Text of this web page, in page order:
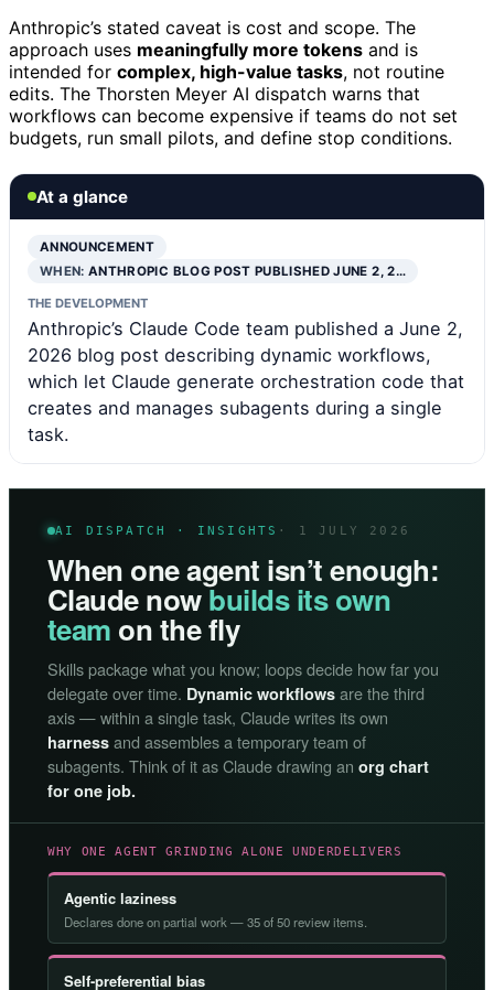
Anthropic’s stated caveat is cost and scope. The
approach uses meaningfully more tokens and is
intended for complex, high-value tasks, not routine
edits. The Thorsten Meyer AI dispatch warns that
workflows can become expensive if teams do not set
budgets, run small pilots, and define stop conditions.
At a glance
ANNOUNCEMENT
WHEN:ANTHROPIC BLOG POST PUBLISHED JUNE 2, 2…
THE DEVELOPMENT
Anthropic’s Claude Code team published a June 2,
2026 blog post describing dynamic workflows,
which let Claude generate orchestration code that
creates and manages subagents during a single
task.
AI DISPATCH · INSIGHTS · 1 JULY 2026
When one agent isn’t enough:
Claude nowbuilds its own
team on the fly
Skills package what you know; loops decide how far you
delegate over time. Dynamic workflows are the third
axis — within a single task, Claude writes its own
harness and assembles a temporary team of
subagents. Think of it as Claude drawing an org chart
for one job.
WHY ONE AGENT GRINDING ALONE UNDERDELIVERS
Agentic laziness
Declares done on partial work — 35 of 50 review items.
Self-preferential bias